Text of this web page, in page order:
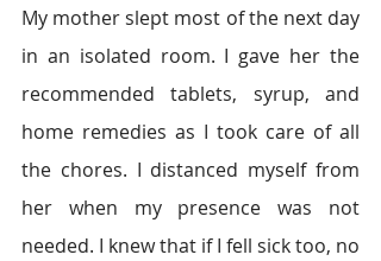
My mother slept most of the next day
in an isolated room. I gave her the
recommended tablets, syrup, and
home remedies as I took care of all
the chores. I distanced myself from
her when my presence was not
needed. I knew that if I fell sick too, no